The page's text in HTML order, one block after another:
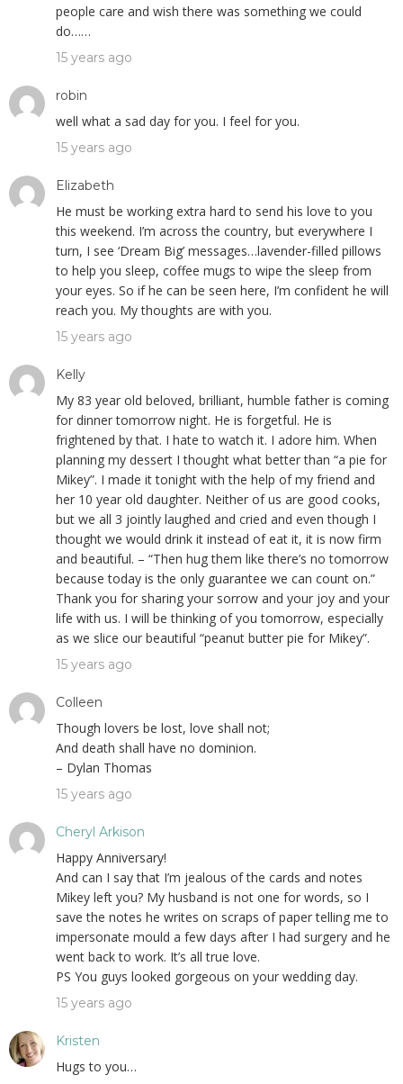
people care and wish there was something we could
do……
15 years ago
robin
well what a sad day for you. I feel for you.
15 years ago
Elizabeth
He must be working extra hard to send his love to you
this weekend. I’m across the country, but everywhere I
turn, I see ‘Dream Big’ messages…lavender-filled pillows
to help you sleep, coffee mugs to wipe the sleep from
your eyes. So if he can be seen here, I’m confident he will
reach you. My thoughts are with you.
15 years ago
Kelly
My 83 year old beloved, brilliant, humble father is coming
for dinner tomorrow night. He is forgetful. He is
frightened by that. I hate to watch it. I adore him. When
planning my dessert I thought what better than “a pie for
Mikey”. I made it tonight with the help of my friend and
her 10 year old daughter. Neither of us are good cooks,
but we all 3 jointly laughed and cried and even though I
thought we would drink it instead of eat it, it is now firm
and beautiful. – “Then hug them like there’s no tomorrow
because today is the only guarantee we can count on.”
Thank you for sharing your sorrow and your joy and your
life with us. I will be thinking of you tomorrow, especially
as we slice our beautiful “peanut butter pie for Mikey”.
15 years ago
Colleen
Though lovers be lost, love shall not;
And death shall have no dominion.
– Dylan Thomas
15 years ago
Cheryl Arkison
Happy Anniversary!
And can I say that I’m jealous of the cards and notes
Mikey left you? My husband is not one for words, so I
save the notes he writes on scraps of paper telling me to
impersonate mould a few days after I had surgery and he
went back to work. It’s all true love.
PS You guys looked gorgeous on your wedding day.
15 years ago
Kristen
Hugs to you…